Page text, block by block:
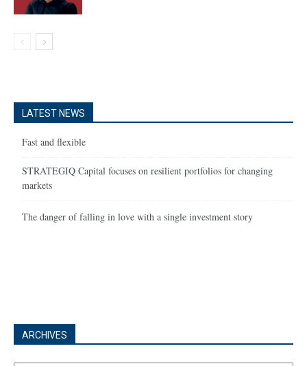
LATEST NEWS
Fast and flexible
STRATEGIQ Capital focuses on resilient portfolios for changing
markets
The danger of falling in love with a single investment story
ARCHIVES
Archives